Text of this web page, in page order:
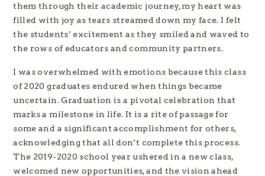
them through their academic journey, my heart was
filled with joy as tears streamed down my face. I felt
the students’ excitement as they smiled and waved to
the rows of educators and community partners.
I was overwhelmed with emotions because this class
of 2020 graduates endured when things became
uncertain. Graduation is a pivotal celebration that
marks a milestone in life. It is a rite of passage for
some and a significant accomplishment for others,
acknowledging that all don’t complete this process.
The 2019-2020 school year ushered in a new class,
welcomed new opportunities, and the vision ahead